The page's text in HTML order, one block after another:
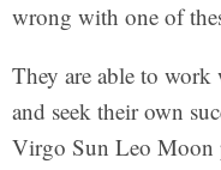
wrong with one of
They are able to work
and seek their own
Virgo Sun Leo Moon